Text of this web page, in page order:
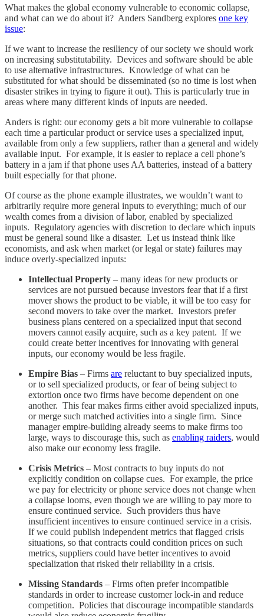
What makes the global economy vulnerable to economic collapse,
and what can we do about it? Anders Sandberg explores one key
issue:
If we want to increase the resiliency of our society we should work
on increasing substitutability. Devices and software should be able
to use alternative infrastructures. Knowledge of what can be
substituted for what should be disseminated (so no time is lost when
disaster strikes in trying to figure it out). This is particularly true in
areas where many different kinds of inputs are needed.
Anders is right: our economy gets a bit more vulnerable to collapse
each time a particular product or service uses a specialized input,
available from only a few suppliers, rather than a general and widely
available input. For example, it is easier to replace a cell phone’s
battery in a jam if that phone uses AA batteries, instead of a battery
built especially for that phone.
Of course as the phone example illustrates, we wouldn’t want to
arbitrarily require more general inputs to everything; much of our
wealth comes from a division of labor, enabled by specialized
inputs. Regulatory agencies with discretion to declare which inputs
must be general sound like a disaster. Let us instead think like
economists, and ask when market (or legal or state) failures may
induce overly-specialized inputs:
Intellectual Property – many ideas for new products or
services are not pursued because investors fear that if a first
mover shows the product to be viable, it will be too easy for
second movers to take over the market. Investors prefer
business plans centered on a specialized input that second
movers cannot easily acquire, such as a key patent. If we
could create better incentives for innovating with general
inputs, our economy would be less fragile.
Empire Bias – Firms are reluctant to buy specialized inputs,
or to sell specialized products, or fear of being subject to
extortion once two firms have become dependent on one
another. This fear makes firms either avoid specialized inputs,
or merge such matched activities into a single firm. Since
manager empire-building already seems to make firms too
large, ways to discourage this, such as enabling raiders, would
also make our economy less fragile.
Crisis Metrics – Most contracts to buy inputs do not
explicitly condition on collapse cues. For example, the price
we pay for electricity or phone service does not change when
a collapse looms, even though we are willing to pay more to
ensure continued service. Such providers thus have
insufficient incentives to ensure continued service in a crisis.
If we could publish independent metrics that flagged crisis
situations, so that contracts could condition prices on such
metrics, suppliers could have better incentives to avoid
specialization that risked their reliability in a crisis.
Missing Standards – Firms often prefer incompatible
standards in order to increase customer lock-in and reduce
competition. Policies that discourage incompatible standards